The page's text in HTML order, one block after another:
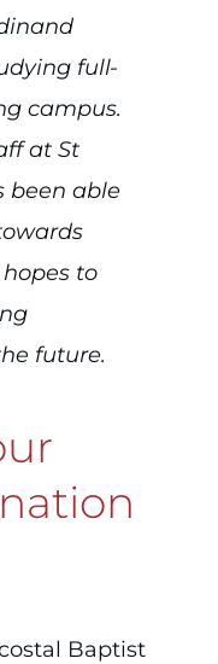
full-
campus.
at St
been able
to
future.
Baptist